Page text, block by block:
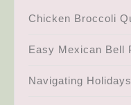
Chicken Broccoli
Easy Mexican Bell
Navigating